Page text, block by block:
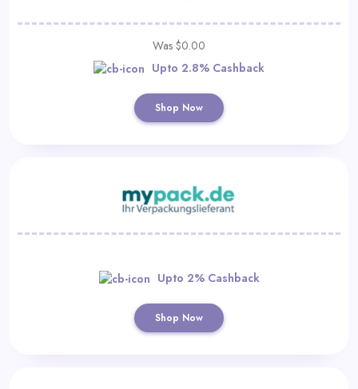
Was $0.00
Upto 2.8% Cashback
Shop Now
Upto 2% Cashback
Shop Now